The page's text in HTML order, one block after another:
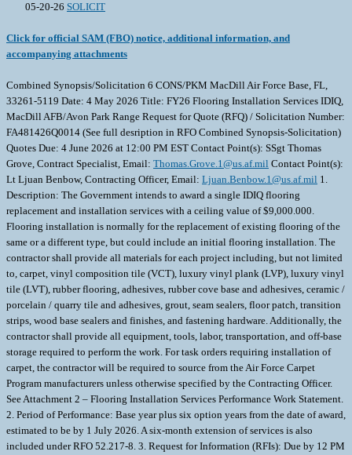
05-20-26 SOLICIT
Click for official SAM (FBO) notice, additional information, and
accompanying attachments
Combined Synopsis/Solicitation 6 CONS/PKM MacDill Air Force Base, FL,
33261-5119 Date: 4 May 2026 Title: FY26 Flooring Installation Services IDIQ,
MacDill AFB/Avon Park Range Request for Quote (RFQ) / Solicitation Number:
FA481426Q0014 (See full desription in RFO Combined Synopsis-Solicitation)
Quotes Due: 4 June 2026 at 12:00 PM EST Contact Point(s): SSgt Thomas
Grove, Contract Specialist, Email: Thomas.Grove.1@us.af.mil Contact Point(s):
Lt Ljuan Benbow, Contracting Officer, Email: Ljuan.Benbow.1@us.af.mil 1.
Description: The Government intends to award a single IDIQ flooring
replacement and installation services with a ceiling value of $9,000.000.
Flooring installation is normally for the replacement of existing flooring of the
same or a different type, but could include an initial flooring installation. The
contractor shall provide all materials for each project including, but not limited
to, carpet, vinyl composition tile (VCT), luxury vinyl plank (LVP), luxury vinyl
tile (LVT), rubber flooring, adhesives, rubber cove base and adhesives, ceramic /
porcelain / quarry tile and adhesives, grout, seam sealers, floor patch, transition
strips, wood base sealers and finishes, and fastening hardware. Additionally, the
contractor shall provide all equipment, tools, labor, transportation, and off-base
storage required to perform the work. For task orders requiring installation of
carpet, the contractor will be required to source from the Air Force Carpet
Program manufacturers unless otherwise specified by the Contracting Officer.
See Attachment 2 – Flooring Installation Services Performance Work Statement.
2. Period of Performance: Base year plus six option years from the date of award,
estimated to be by 1 July 2026. A six-month extension of services is also
included under RFO 52.217-8. 3. Request for Information (RFIs): Due by 12 PM